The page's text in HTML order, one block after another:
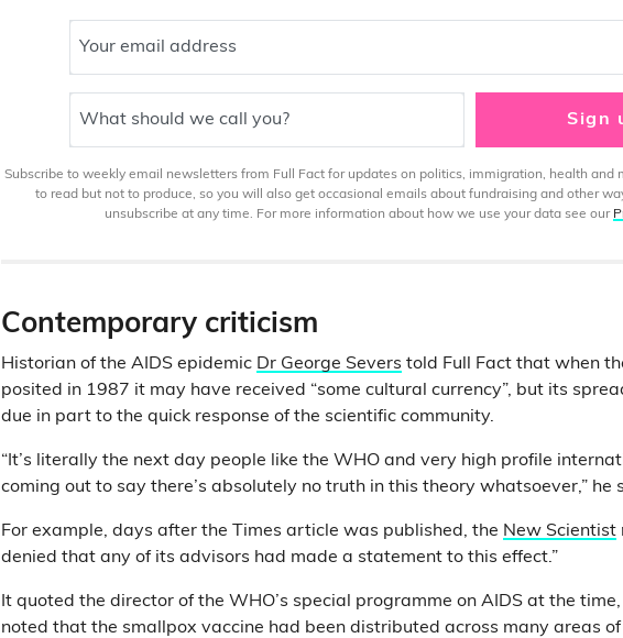
Your email address
What should we call you? Sign
Subscribe to weekly email newsletters from Full Fact for updates on politics, immigration, health and
to read but not to produce, so you will also get occasional emails about fundraising and other
unsubscribe at any time. For more information about how we use your data see our
Contemporary criticism
Historian of the AIDS epidemic Dr George Severs told Full Fact that when
posited in 1987 it may have received “some cultural currency”, but its
due in part to the quick response of the scientific community.
“It’s literally the next day people like the WHO and very high profile
coming out to say there’s absolutely no truth in this theory whatsoever,” he
For example, days after the Times article was published, the New Scientist
denied that any of its advisors had made a statement to this effect.”
It quoted the director of the WHO’s special programme on AIDS at the
noted that the smallpox vaccine had been distributed across many areas